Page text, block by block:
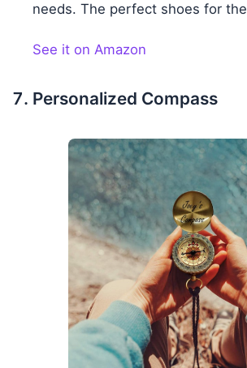
needs. The perfect shoes for
See it on Amazon
Personalized Compass